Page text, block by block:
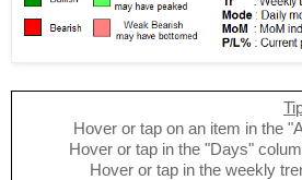
Hover or tap on an item in the
Hover or tap in the "Days"
Hover or tap in the weekly